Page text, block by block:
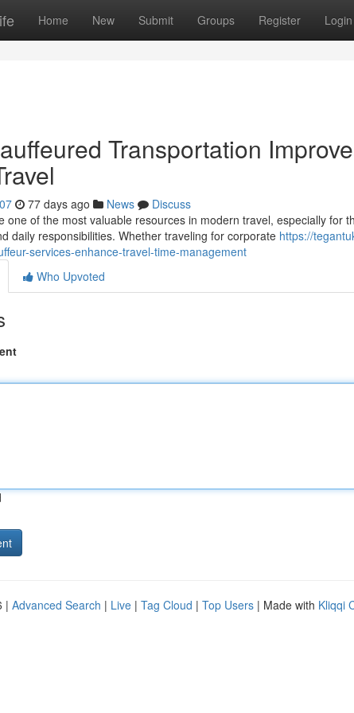
Home New Submit Groups Register Login
Transportation
77 days ago News
Discuss
one of the most valuable resources in modern travel, especially for
daily responsibilities. Whether traveling for corporate https://
services-enhance-travel-time-management
Who Upvoted
| Advanced Search | Live | Tag Cloud | Top Users | Made with Kliqqi